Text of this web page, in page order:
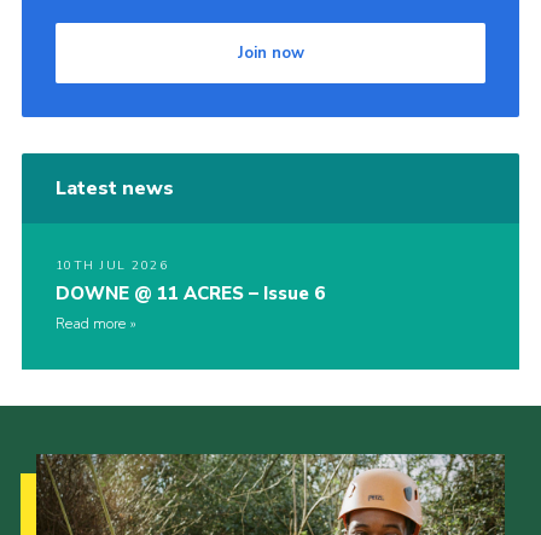
Join now
Latest news
10TH JUL 2026
DOWNE @ 11 ACRES – Issue 6
Read more